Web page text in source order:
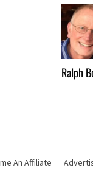
Ralph
An Affiliate